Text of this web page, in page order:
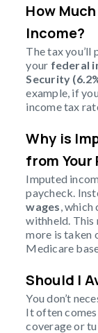
How
Income?
The tax you’ll
your federal
Security
example, if
income tax
Why is
from Your
Imputed
paycheck.
wages, which
withheld. This
more is taken
Medicare
Should I
You don’t
It often
coverage or